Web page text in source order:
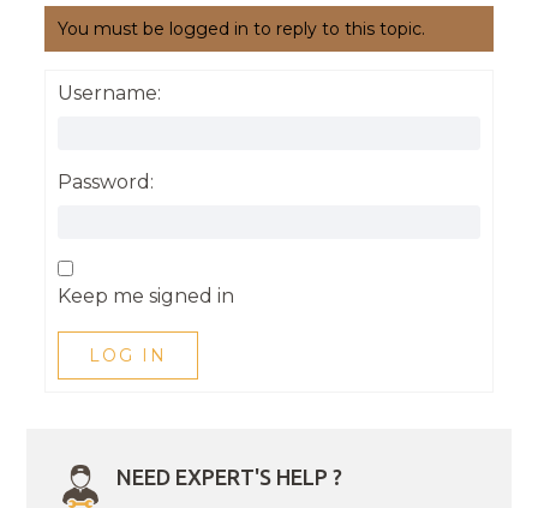
You must be logged in to reply to this topic.
Username:
Password:
Keep me signed in
LOG IN
NEED EXPERT'S HELP ?